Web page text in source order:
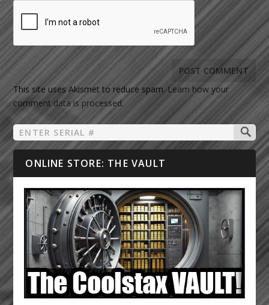
This site uses Akismet to reduce spam. Learn how your
comment data is processed.
ONLINE STORE: THE VAULT